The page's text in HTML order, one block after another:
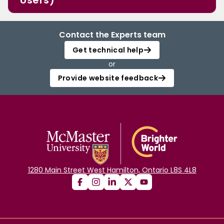
Contact the Experts team
Get technical help
or
Provide website feedback
1280 Main Street West Hamilton, Ontario L8S 4L8